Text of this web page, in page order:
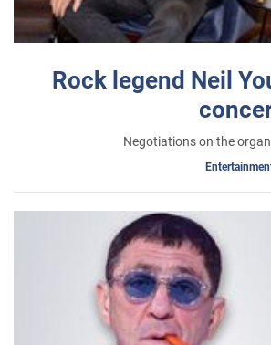
Rock legend Neil
Negotiations on the